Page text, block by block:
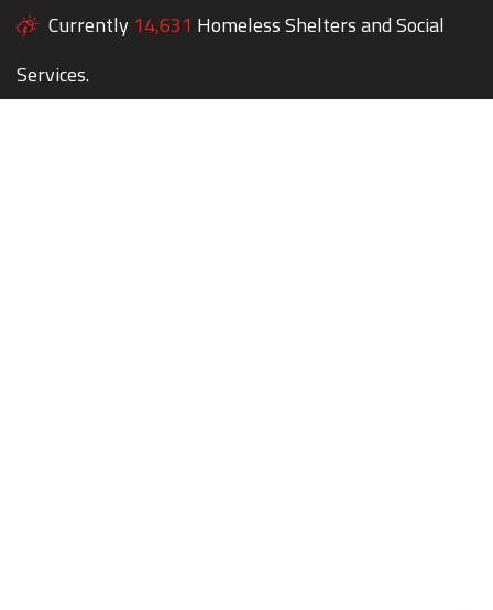
Currently 14,631 Homeless Shelters and Social
Services.